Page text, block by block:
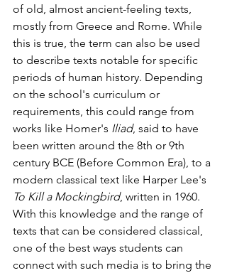
of old, almost ancient-feeling texts,
mostly from Greece and Rome. While
this is true, the term can also be used
to describe texts notable for specific
periods of human history. Depending
on the school's curriculum or
requirements, this could range from
works like Homer's Iliad, said to have
been written around the 8th or 9th
century BCE (Before Common Era), to a
modern classical text like Harper Lee's
To Kill a Mockingbird, written in 1960.
With this knowledge and the range of
texts that can be considered classical,
one of the best ways students can
connect with such media is to bring the